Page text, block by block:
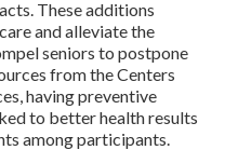
These additions
and alleviate the
seniors to postpone
from the Centers
having preventive
to better health results
among participants.